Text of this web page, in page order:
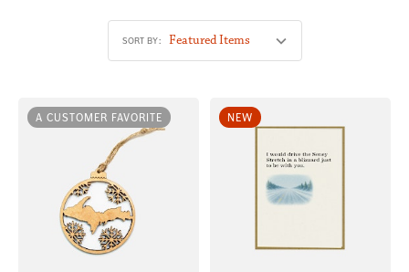
SORT BY:
A CUSTOMER FAVORITE NEW